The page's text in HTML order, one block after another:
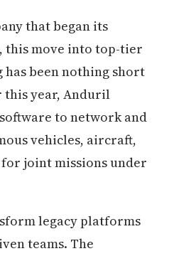
that began its
this move into top-tier
been nothing short
year, Anduril
to network and
vehicles, aircraft,
for joint missions under
legacy platforms
teams. The